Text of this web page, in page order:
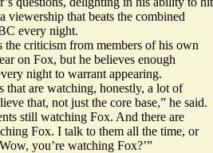
viewership that beats the combined
every night.
the criticism from members of his own
on Fox, but he believes enough
night to warrant appearing.
that are watching, honestly, a lot of
that, not just the core base,” he said.
still watching Fox. And there are
Fox. I talk to them all the time, or
you’re watching Fox?’”